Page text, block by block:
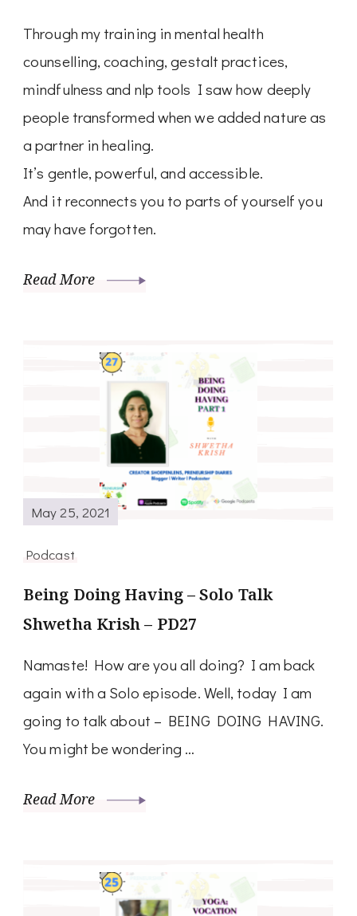
Through my training in mental health
counselling, coaching, gestalt practices,
mindfulness and nlp tools I saw how deeply
people transformed when we added nature as
a partner in healing.
It’s gentle, powerful, and accessible.
And it reconnects you to parts of yourself you
may have forgotten.
Read More
May 25, 2021
Podcast
Being Doing Having – Solo Talk
Shwetha Krish – PD27
Namaste! How are you all doing? I am back
again with a Solo episode. Well, today I am
going to talk about – BEING DOING HAVING.
You might be wondering …
Read More